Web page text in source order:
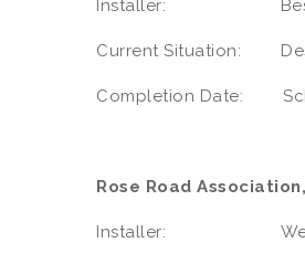
Installer:
Current Situation:
Completion Date:
Rose Road
Installer: